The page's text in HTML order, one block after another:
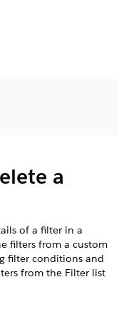
a
of a filter in a
filters from a custom
filter conditions and
from the Filter list